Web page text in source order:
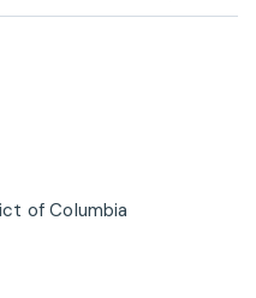
regulatory
of Columbia